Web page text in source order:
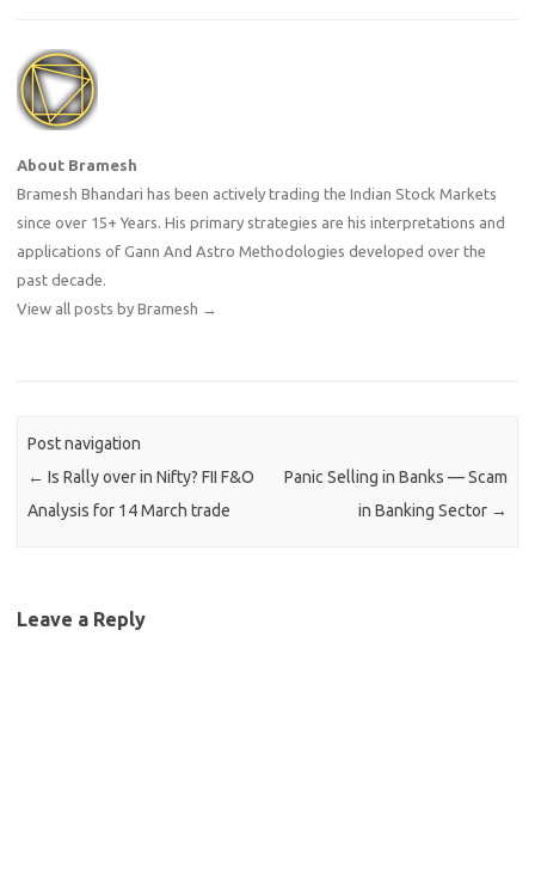
About Bramesh
Bramesh Bhandari has been actively trading the Indian Stock Markets
since over 15+ Years. His primary strategies are his interpretations and
applications of Gann And Astro Methodologies developed over the
past decade.
View all posts by Bramesh →
Post navigation
← Is Rally over in Nifty? FII F&O
Analysis for 14 March trade
Panic Selling in Banks — Scam
in Banking Sector →
Leave a Reply